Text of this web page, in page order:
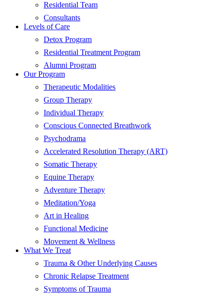
Residential Team
Consultants
Levels of Care
Detox Program
Residential Treatment Program
Alumni Program
Our Program
Therapeutic Modalities
Group Therapy
Individual Therapy
Conscious Connected Breathwork
Psychodrama
Accelerated Resolution Therapy (ART)
Somatic Therapy
Equine Therapy
Adventure Therapy
Meditation/Yoga
Art in Healing
Functional Medicine
Movement & Wellness
What We Treat
Trauma & Other Underlying Causes
Chronic Relapse Treatment
Symptoms of Trauma